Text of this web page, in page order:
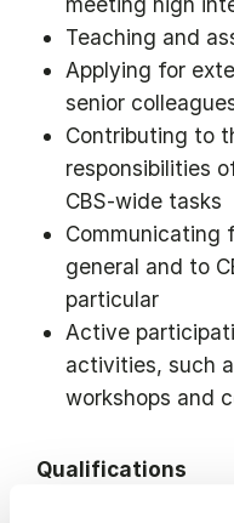
Teaching and
Applying for
senior
Contributing to
responsibilities
CBS-wide tasks
Communicating
general and to
particular
Active
activities, such
workshops and
Qualifications